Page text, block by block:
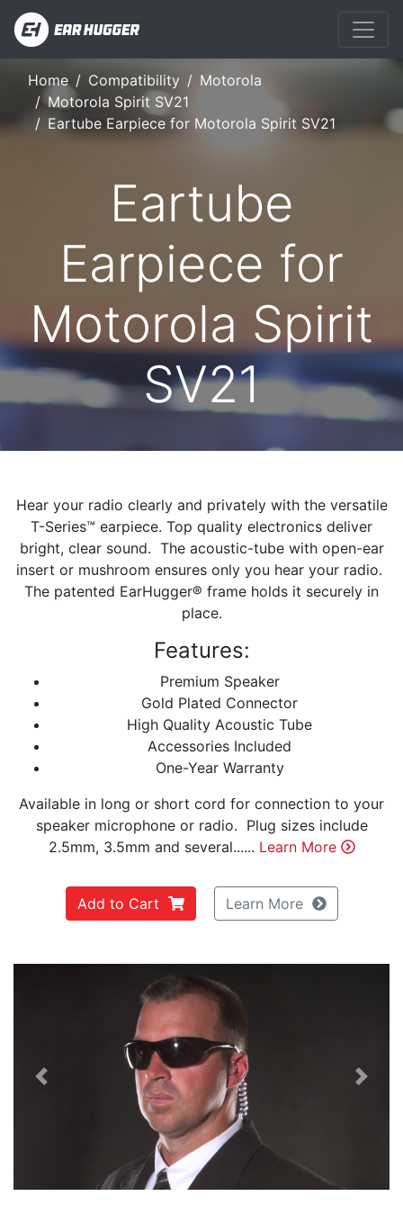
Home Compatibility
Motorola
Motorola Spirit SV21
Eartube Earpiece for Motorola Spirit SV21
Eartube
Earpiece for
Motorola Spirit
SV21
Previous Next
Hear your radio clearly and privately with the versatile
T-Series™ earpiece. Top quality electronics deliver
bright, clear sound. The acoustic-tube with open-ear
insert or mushroom ensures only you hear your radio.
The patented EarHugger® frame holds it securely in
place.
Features:
Premium Speaker
Gold Plated Connector
High Quality Acoustic Tube
Accessories Included
One-Year Warranty
Available in long or short cord for connection to your
speaker microphone or radio. Plug sizes include
2.5mm, 3.5mm and several...... Learn More
Add to Cart Learn More